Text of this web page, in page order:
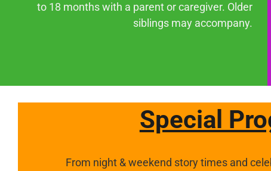
to 18 months with a parent or caregiver. Older
siblings may accompany.
Special
From night & weekend story times and